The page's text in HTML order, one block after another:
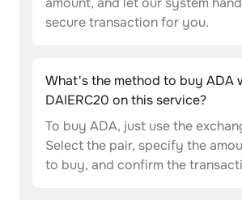
secure transaction for you.
What's the method to buy ADA
DAIERC20 on this service?
To buy ADA, just use the
Select the pair, specify the
to buy, and confirm the